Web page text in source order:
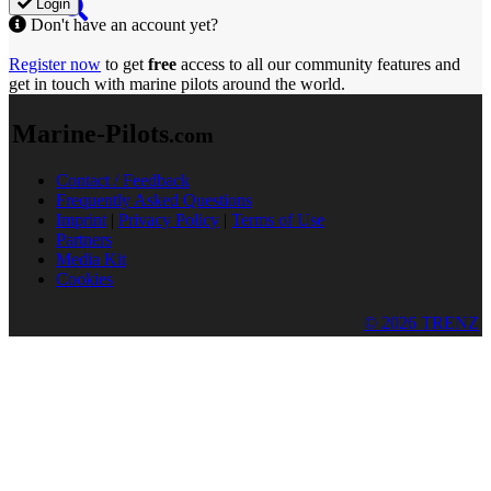
Login
Don't have an account yet?
Register now to get free access to all our community features and
get in touch with marine pilots around the world.
Marine-Pilots.com
Contact / Feedback
Frequently Asked Questions
Imprint | Privacy Policy | Terms of Use
Partners
Media Kit
Cookies
© 2026 TRENZ